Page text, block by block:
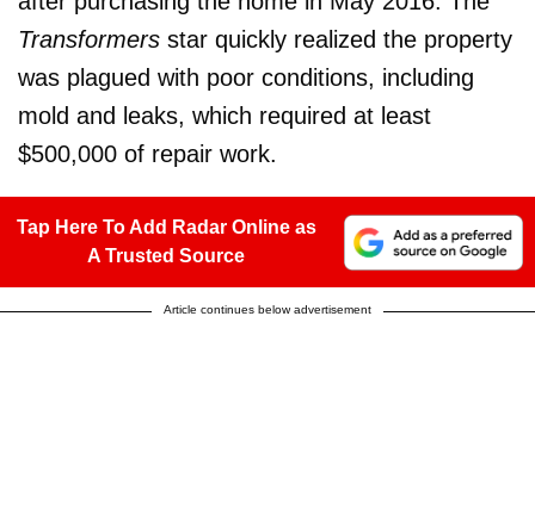
Transformers star quickly realized the property
was plagued with poor conditions, including
mold and leaks, which required at least
$500,000 of repair work.
Tap Here To Add Radar Online as
A Trusted Source
Article continues below advertisement